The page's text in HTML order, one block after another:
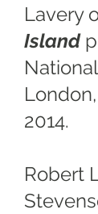
Lavery
Island
2014.
Robert